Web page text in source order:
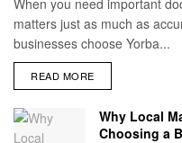
matters just as much as
businesses choose Yorba...
READ MORE
Why Local
Choosing a